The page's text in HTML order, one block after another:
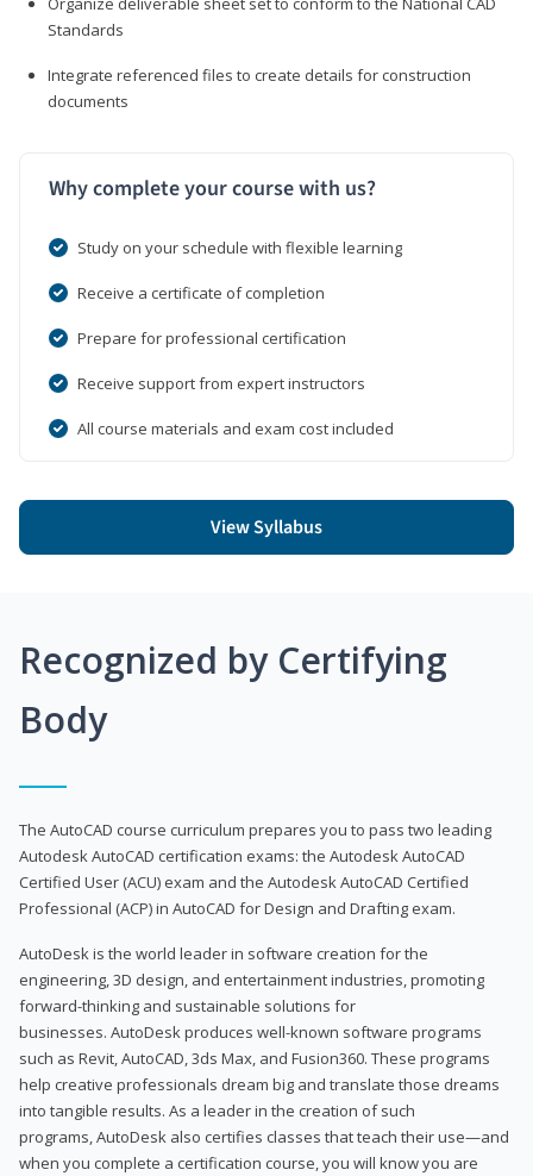
Standards
Integrate referenced files to create details for construction
documents
Why complete your course with us?
Study on your schedule with flexible learning
Receive a certificate of completion
Prepare for professional certification
Receive support from expert instructors
All course materials and exam cost included
View Syllabus
Recognized by Certifying
Body
The AutoCAD course curriculum prepares you to pass two leading
Autodesk AutoCAD certification exams: the Autodesk AutoCAD
Certified User (ACU) exam and the Autodesk AutoCAD Certified
Professional (ACP) in AutoCAD for Design and Drafting exam.
AutoDesk is the world leader in software creation for the
engineering, 3D design, and entertainment industries, promoting
forward-thinking and sustainable solutions for
businesses. AutoDesk produces well-known software programs
such as Revit, AutoCAD, 3ds Max, and Fusion360. These programs
help creative professionals dream big and translate those dreams
into tangible results. As a leader in the creation of such
programs, AutoDesk also certifies classes that teach their use—and
when you complete a certification course, you will know you are